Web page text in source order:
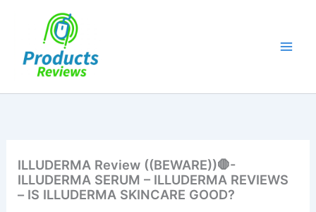
ILLUDERMA Review ((BEWARE))🛑-
ILLUDERMA SERUM – ILLUDERMA REVIEWS
– IS ILLUDERMA SKINCARE GOOD?